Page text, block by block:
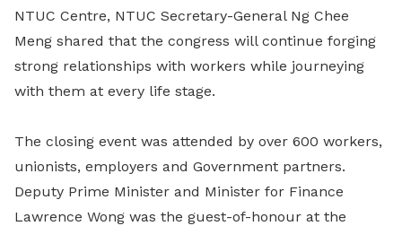
NTUC Centre, NTUC Secretary-General Ng Chee
Meng shared that the congress will continue forging
strong relationships with workers while journeying
with them at every life stage.
The closing event was attended by over 600 workers,
unionists, employers and Government partners.
Deputy Prime Minister and Minister for Finance
Lawrence Wong was the guest-of-honour at the